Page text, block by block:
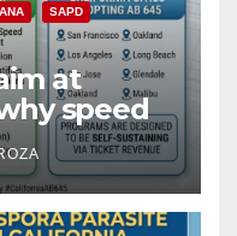
SAPD
at
speed
for public